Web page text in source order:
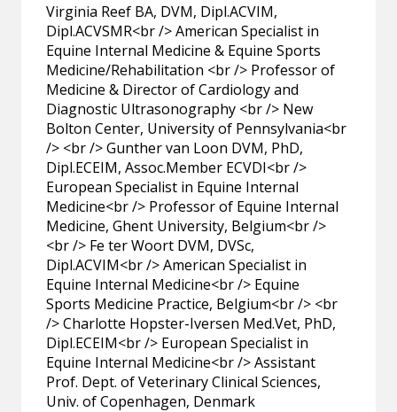
Virginia Reef BA, DVM, Dipl.ACVIM,
Dipl.ACVSMR<br /> American Specialist in
Equine Internal Medicine & Equine Sports
Medicine/Rehabilitation <br /> Professor of
Medicine & Director of Cardiology and
Diagnostic Ultrasonography <br /> New
Bolton Center, University of Pennsylvania<br
/> <br /> Gunther van Loon DVM, PhD,
Dipl.ECEIM, Assoc.Member ECVDI<br />
European Specialist in Equine Internal
Medicine<br /> Professor of Equine Internal
Medicine, Ghent University, Belgium<br />
<br /> Fe ter Woort DVM, DVSc,
Dipl.ACVIM<br /> American Specialist in
Equine Internal Medicine<br /> Equine
Sports Medicine Practice, Belgium<br /> <br
/> Charlotte Hopster-Iversen Med.Vet, PhD,
Dipl.ECEIM<br /> European Specialist in
Equine Internal Medicine<br /> Assistant
Prof. Dept. of Veterinary Clinical Sciences,
Univ. of Copenhagen, Denmark